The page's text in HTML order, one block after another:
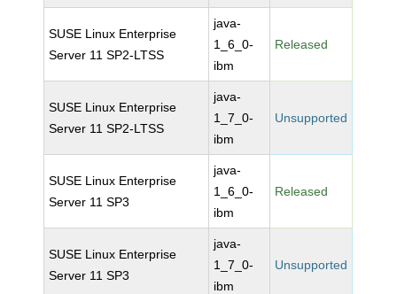
SUSE Linux Enterprise
Server 11 SP2-LTSS
java-
1_6_0-
ibm
Released
SUSE Linux Enterprise
Server 11 SP2-LTSS
java-
1_7_0-
ibm
Unsupported
SUSE Linux Enterprise
Server 11 SP3
java-
1_6_0-
ibm
Released
SUSE Linux Enterprise
Server 11 SP3
java-
1_7_0-
ibm
Unsupported